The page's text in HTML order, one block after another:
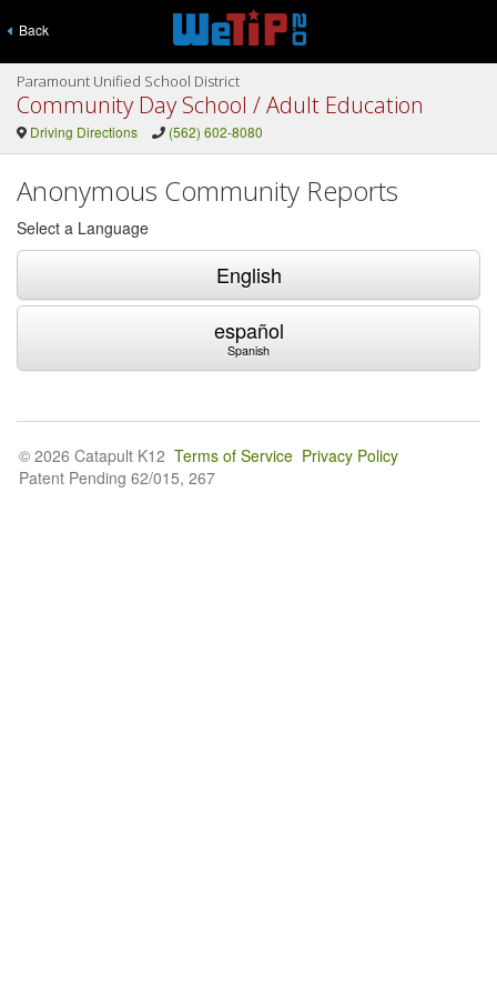
Back
Paramount Unified School District
Community Day School / Adult Education
Driving Directions (562) 602-8080
Anonymous Community Reports
Select a Language
English
español
Spanish
© 2026 Catapult K12 Terms of Service Privacy Policy
Patent Pending 62/015, 267